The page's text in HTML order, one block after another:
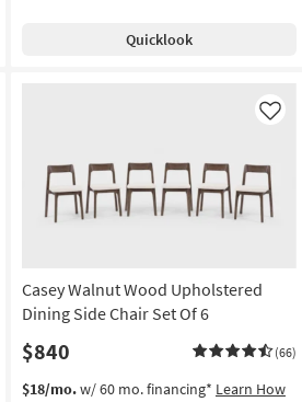
Quicklook
Casey Walnut Wood Upholstered
Dining Side Chair Set Of 6
$840 (66)
Like
$18/mo.w/ 60 mo. financing* Learn How